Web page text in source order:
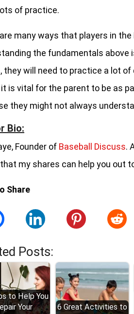
of practice.
many ways that players in
the fundamentals above
they will need to practice a lot
it is vital for the parent to be as
they might not always
Bio:
Founder of Baseball Discuss.
my shares can help you out
Share
Posts:
to Help You
Your
6 Great Activities to